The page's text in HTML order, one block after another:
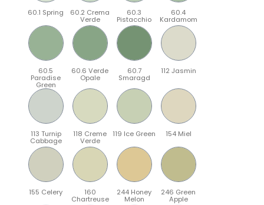
60.1 Spring 60.2 Crema
Verde
60.3
Pistacchio
60.4
Kardamom
60.5
Paradise
Green
60.6 Verde
Opale
60.7
Smaragd
112 Jasmin
113 Turnip
Cabbage
118 Creme
Verde
119 Ice Green 154 Miel
155 Celery 160
Chartreuse
244 Honey
Melon
246 Green
Apple